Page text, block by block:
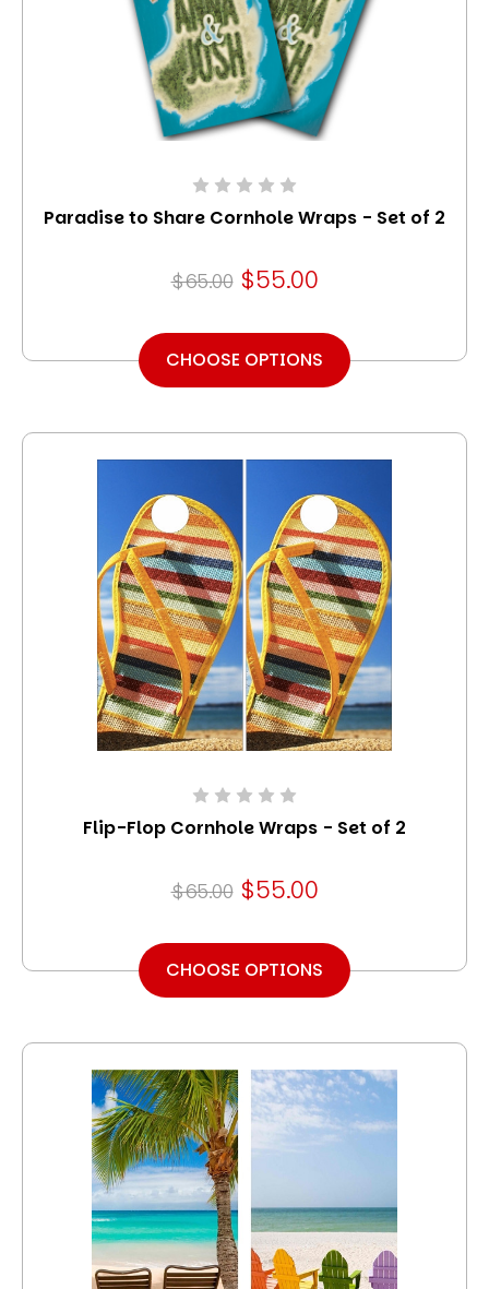
Paradise to Share Cornhole Wraps - Set of 2
$65.00 $55.00
CHOOSE OPTIONS
Flip-Flop Cornhole Wraps - Set of 2
$65.00 $55.00
CHOOSE OPTIONS